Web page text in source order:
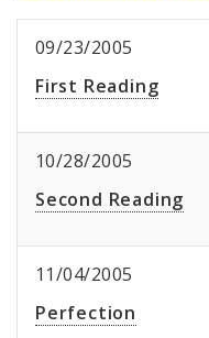
09/23/2005
First Reading
10/28/2005
Second Reading
11/04/2005
Perfection